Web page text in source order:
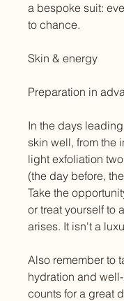
a bespoke suit:
to chance.
Skin & energy
Preparation in
In the days
skin well, from the
light exfoliation
(the day before,
Take the
or treat yourself to
arises. It isn't a
Also remember to
hydration and
counts for a great